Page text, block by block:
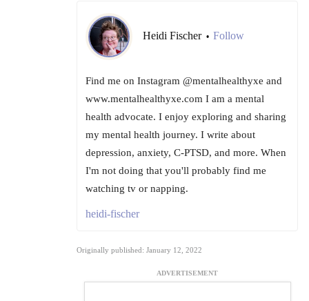
Heidi Fischer • Follow
Find me on Instagram @mentalhealthyxe and
www.mentalhealthyxe.com I am a mental
health advocate. I enjoy exploring and sharing
my mental health journey. I write about
depression, anxiety, C-PTSD, and more. When
I'm not doing that you'll probably find me
watching tv or napping.
heidi-fischer
Originally published: January 12, 2022
ADVERTISEMENT